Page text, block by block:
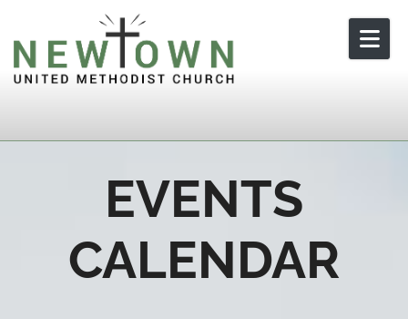
Skip to content
EVENTS
CALENDAR